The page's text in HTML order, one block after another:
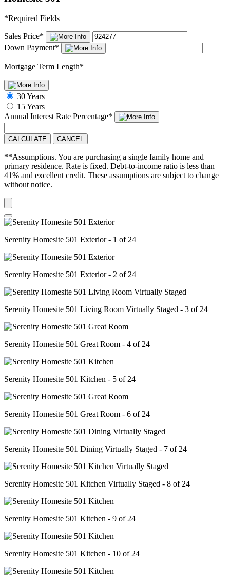
*Required Fields
Sales Price*
Down Payment*
Mortgage Term Length*
30 Years
15 Years
Annual Interest Rate Percentage*
CALCULATE CANCEL
**Assumptions. You are purchasing a single family home and
primary residence. Rate is fixed. Debt-to-income ratio is less than
41% and excellent credit. These assumptions are subject to change
without notice.
Serenity Homesite 501 Exterior - 1 of 24
Serenity Homesite 501 Exterior - 2 of 24
Serenity Homesite 501 Living Room Virtually Staged - 3 of 24
Serenity Homesite 501 Great Room - 4 of 24
Serenity Homesite 501 Kitchen - 5 of 24
Serenity Homesite 501 Great Room - 6 of 24
Serenity Homesite 501 Dining Virtually Staged - 7 of 24
Serenity Homesite 501 Kitchen Virtually Staged - 8 of 24
Serenity Homesite 501 Kitchen - 9 of 24
Serenity Homesite 501 Kitchen - 10 of 24